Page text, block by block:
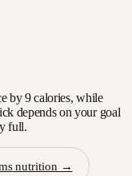
by 9 calories, while
depends on your goal
full.
nutrition →